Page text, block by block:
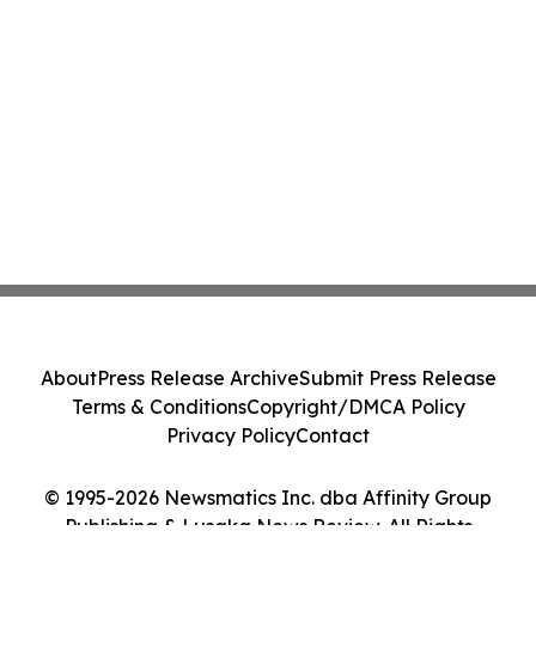
© 1995-2026 Newsmatics Inc. dba Affinity Group
Publishing & Lusaka News Review. All Rights
AboutPress Release ArchiveSubmit Press Release
Terms & ConditionsCopyright/DMCA Policy
Privacy PolicyContact